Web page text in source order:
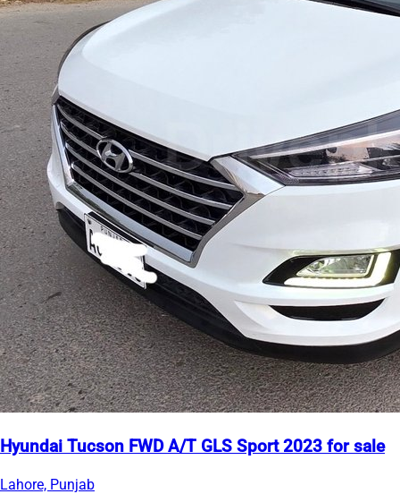
Hyundai Tucson FWD A/T GLS Sport 2023 for sale
Lahore, Punjab